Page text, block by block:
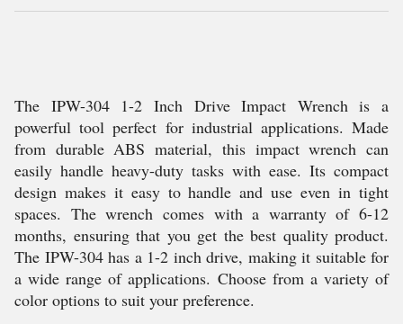
The IPW-304 1-2 Inch Drive Impact Wrench is a
powerful tool perfect for industrial applications. Made
from durable ABS material, this impact wrench can
easily handle heavy-duty tasks with ease. Its compact
design makes it easy to handle and use even in tight
spaces. The wrench comes with a warranty of 6-12
months, ensuring that you get the best quality product.
The IPW-304 has a 1-2 inch drive, making it suitable for
a wide range of applications. Choose from a variety of
color options to suit your preference.